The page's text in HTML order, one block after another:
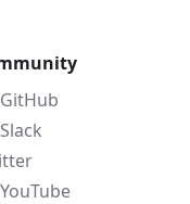
GitHub
Slack
YouTube